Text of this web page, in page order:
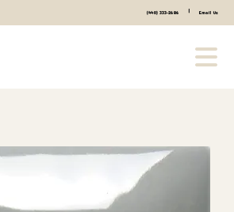
(440) 333-2686 Email Us